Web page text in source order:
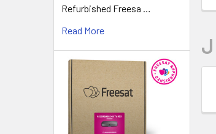
Refurbished Freesa …
Read More
J